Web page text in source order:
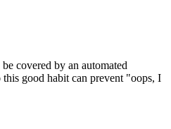
covered by an automated
good habit can prevent "oops, I